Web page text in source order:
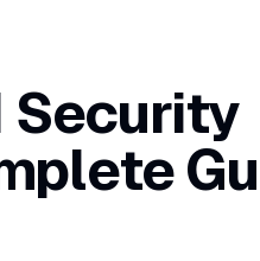
Security